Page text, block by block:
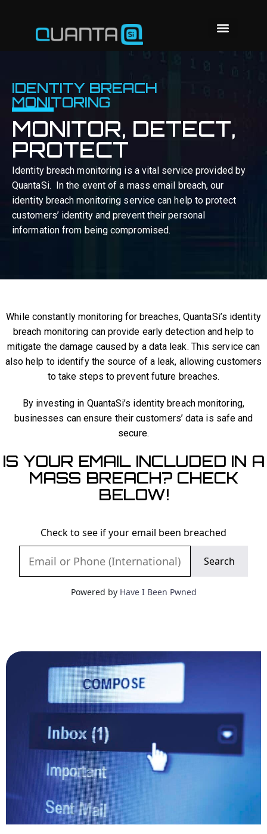
IDENTITY BREACH
MONITORING
MONITOR, DETECT,
PROTECT
Identity breach monitoring is a vital service provided by
QuantaSi.
In the event of a mass email breach, our
identity breach monitoring service can help to protect
customers’ identity and prevent their personal
information from being compromised.
While constantly monitoring for breaches, QuantaSi’s identity
breach monitoring can provide early detection and help to
mitigate the damage caused by a data leak. This service can
also help to identify the source of a leak, allowing customers
to take steps to prevent future breaches.
By investing in QuantaSi’s identity breach monitoring,
businesses can ensure their customers’ data is safe and
secure.
IS YOUR EMAIL INCLUDED IN A
MASS BREACH? CHECK
BELOW!